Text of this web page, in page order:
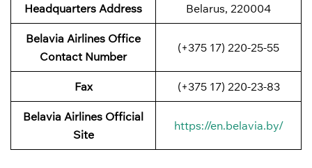
Headquarters Address
Belarus, 220004
Belavia Airlines Office
Contact Number
(+375 17) 220-25-55
Fax (+375 17) 220-23-83
Belavia Airlines Official
Site
https://en.belavia.by/